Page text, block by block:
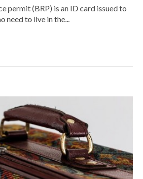
permit (BRP) is an ID card issued to
need to live in the...